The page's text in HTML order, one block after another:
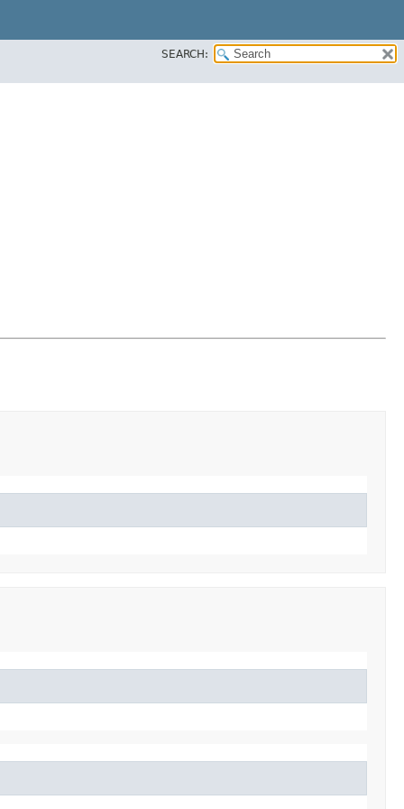
SEARCH: